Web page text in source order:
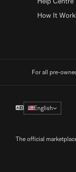
How It
For all pre-
English
The official